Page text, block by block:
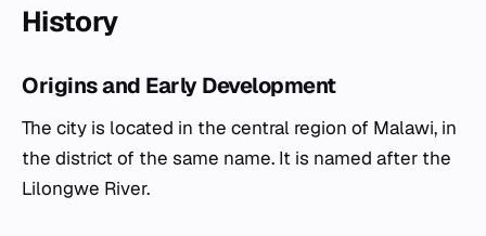
History
Origins and Early Development
The city is located in the central region of Malawi, in
the district of the same name. It is named after the
Lilongwe River.